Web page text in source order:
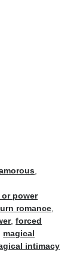
,
or power
romance,
,forced
magical
intimacy